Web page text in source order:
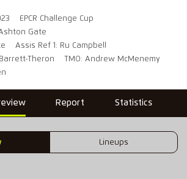
EPCR Challenge Cup
Gate
Assis Ref 1: Ru Campbell
Theron
TMO: Andrew McMenemy
Report Statistics
Lineups